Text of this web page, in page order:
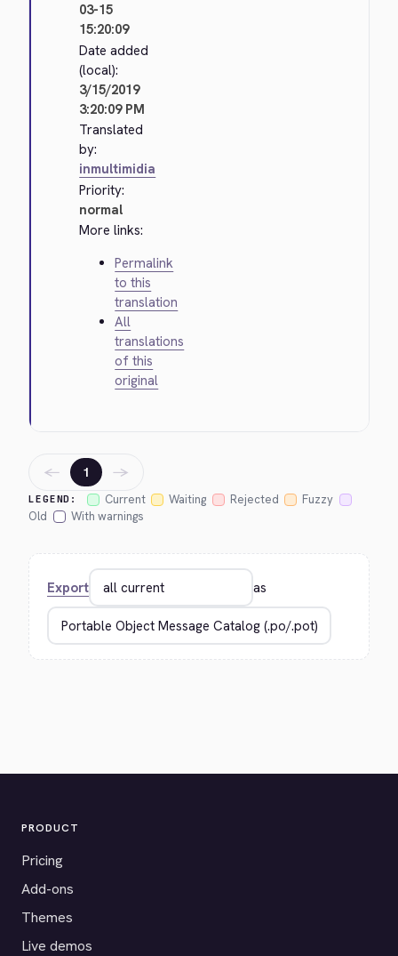
03-15
15:20:09
Date added
(local):
3/15/2019
3:20:09 PM
Translated
by:
inmultimidia
Priority:
normal
More links:
Permalink
to this
translation
All
translations
of this
original
LEGEND: Current Waiting Rejected
Fuzzy
Old
With warnings
← 1 →
Export as
PRODUCT
Pricing
Add-ons
Themes
Live demos